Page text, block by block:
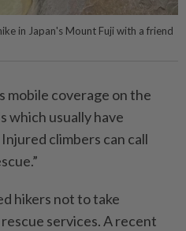
in Japan's Mount Fuji with a friend
mobile coverage on the
which usually have
climbers can call
hikers not to take
services. A recent